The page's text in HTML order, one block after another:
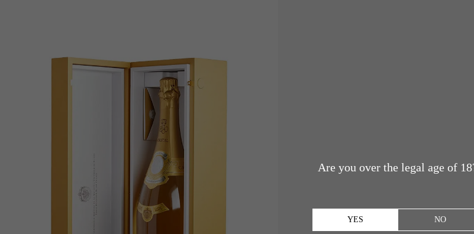
Are you over the legal age of
YES NO